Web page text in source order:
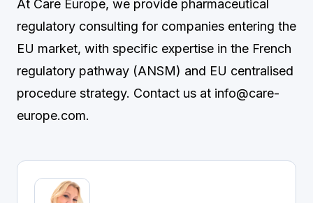
At Care Europe, we provide pharmaceutical
regulatory consulting for companies entering the
EU market, with specific expertise in the French
regulatory pathway (ANSM) and EU centralised
procedure strategy. Contact us at info@care-
europe.com.